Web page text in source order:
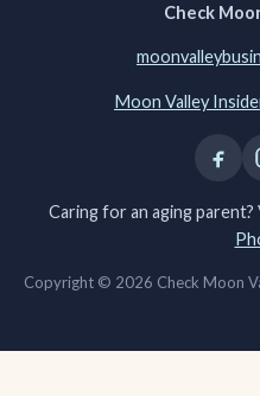
Check
Moon Valley
Caring for an aging parent?
Copyright © 2026 Check Moon